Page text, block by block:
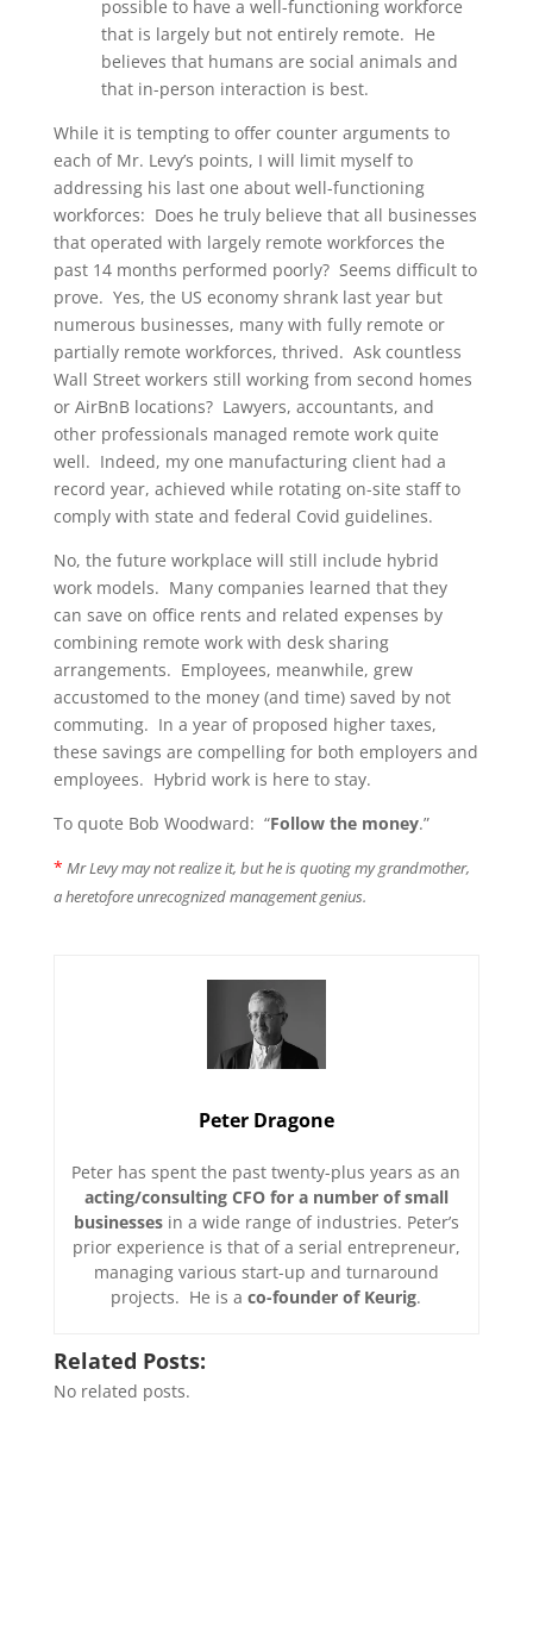
possible to have a well-functioning workforce
that is largely but not entirely remote. He
believes that humans are social animals and
that in-person interaction is best.
While it is tempting to offer counter arguments to
each of Mr. Levy’s points, I will limit myself to
addressing his last one about well-functioning
workforces: Does he truly believe that all businesses
that operated with largely remote workforces the
past 14 months performed poorly? Seems difficult to
prove. Yes, the US economy shrank last year but
numerous businesses, many with fully remote or
partially remote workforces, thrived. Ask countless
Wall Street workers still working from second homes
or AirBnB locations? Lawyers, accountants, and
other professionals managed remote work quite
well. Indeed, my one manufacturing client had a
record year, achieved while rotating on-site staff to
comply with state and federal Covid guidelines.
No, the future workplace will still include hybrid
work models. Many companies learned that they
can save on office rents and related expenses by
combining remote work with desk sharing
arrangements. Employees, meanwhile, grew
accustomed to the money (and time) saved by not
commuting. In a year of proposed higher taxes,
these savings are compelling for both employers and
employees. Hybrid work is here to stay.
To quote Bob Woodward: “Follow the money.”
* Mr Levy may not realize it, but he is quoting my grandmother,
a heretofore unrecognized management genius.
Peter Dragone
Peter has spent the past twenty-plus years as an
acting/consulting CFO for a number of small
businessesin a wide range of industries. Peter’s
prior experience is that of a serial entrepreneur,
managing various start-up and turnaround
projects. He is aco-founder of Keurig.
Related Posts:
No related posts.